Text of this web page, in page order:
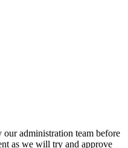
administration team before
as we will try and approve